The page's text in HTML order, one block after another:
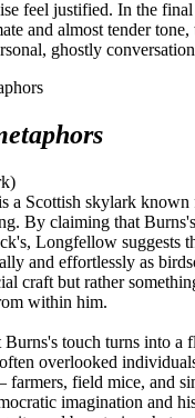
feel justified. In the final
and almost tender
ghostly
a Scottish skylark known
By claiming that
Longfellow suggests
and effortlessly as
craft but rather
within him.
Burns's touch turns into a
overlooked
field mice, and
imagination and